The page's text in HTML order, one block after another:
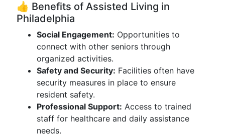
👍 Benefits of Assisted Living in
Philadelphia
Social Engagement: Opportunities to
connect with other seniors through
organized activities.
Safety and Security: Facilities often have
security measures in place to ensure
resident safety.
Professional Support: Access to trained
staff for healthcare and daily assistance
needs.